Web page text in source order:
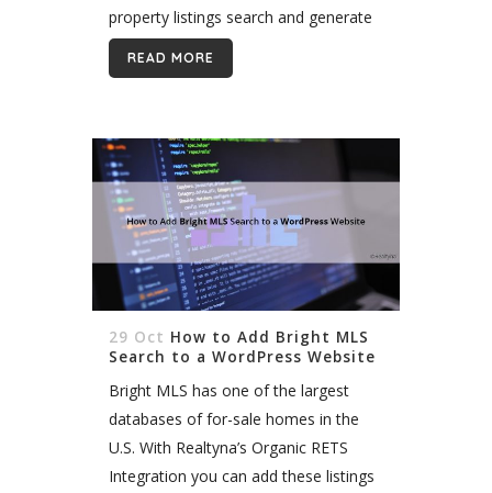
property listings search and generate
leads. Second, it helps you increase
the SEO content on your site and...
READ MORE
29 Oct How to Add Bright MLS
Search to a WordPress Website
Bright MLS has one of the largest
databases of for-sale homes in the
U.S. With Realtyna’s Organic RETS
Integration you can add these listings